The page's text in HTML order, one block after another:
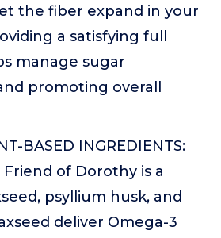
the fiber expand in your
a satisfying full
manage sugar
promoting overall
BASED INGREDIENTS:
Friend of Dorothy is a
psyllium husk, and
deliver Omega-3